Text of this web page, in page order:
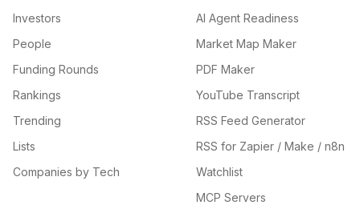
Investors
People
Funding Rounds
Rankings
Trending
Lists
Companies by Tech
AI Agent Readiness
Market Map Maker
PDF Maker
YouTube Transcript
RSS Feed Generator
RSS for Zapier / Make / n8n
Watchlist
MCP Servers